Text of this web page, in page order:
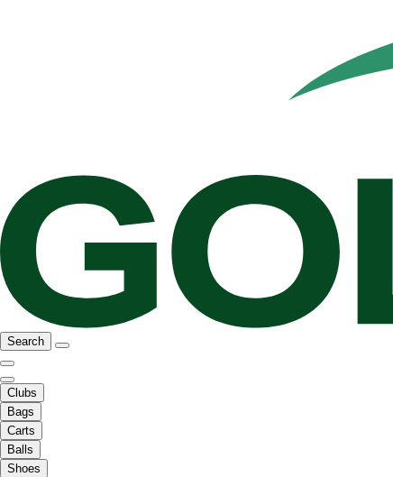
Search
Clubs
Bags
Carts
Balls
Shoes